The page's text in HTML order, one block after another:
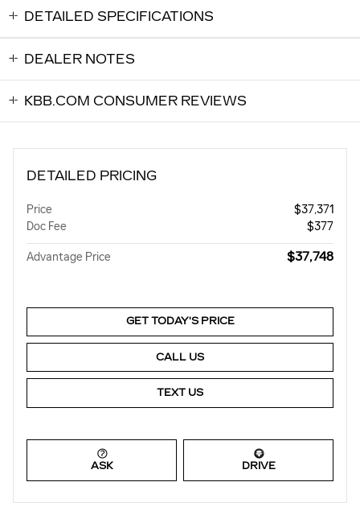
DETAILED SPECIFICATIONS
DEALER NOTES
KBB.COM CONSUMER REVIEWS
DETAILED PRICING
Price
$37,371
Doc Fee
$377
Advantage Price $37,748
GET TODAY'S PRICE
CALL US
TEXT US
ASK DRIVE